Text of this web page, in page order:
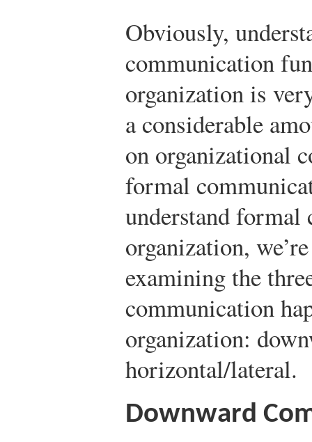
Obviously,
communication
organization is
a considerable
on organizational
formal
understand
organization,
examining the
communication
organization:
horizontal/lateral.
Downward